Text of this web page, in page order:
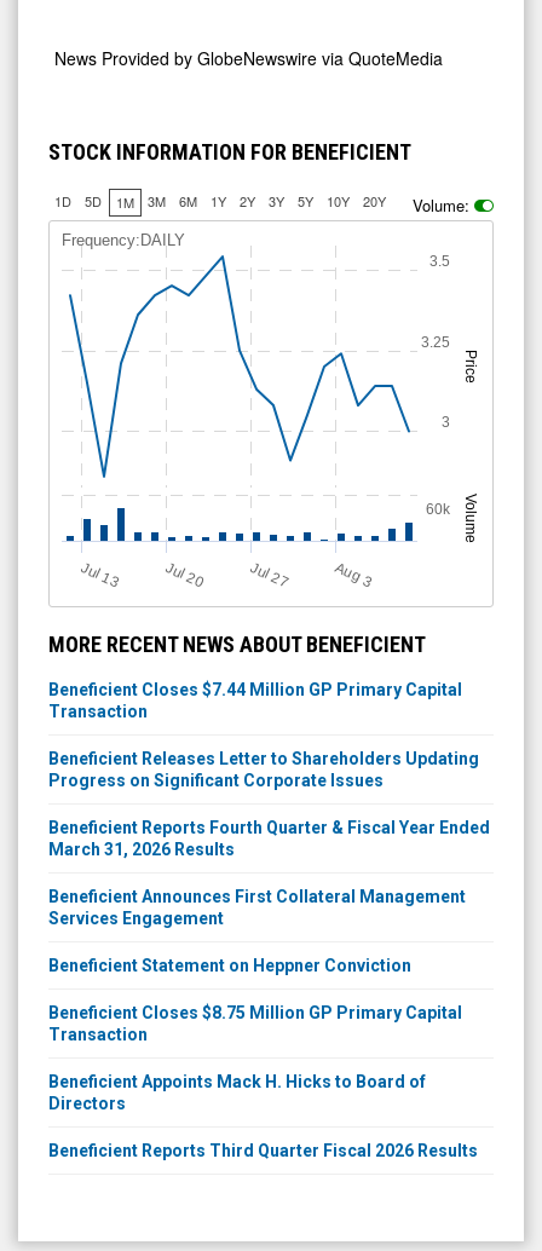
News Provided by GlobeNewswire via QuoteMedia
STOCK INFORMATION FOR BENEFICIENT
1D 5D 1M 3M 6M 1Y 2Y 3Y 5Y 10Y 20Y Volume:
Price
Volume
Frequency:DAILY
Jul 13 Jul 20 Jul 27 A
u
g3
3
3.25
3.5
60k
MORE RECENT NEWS ABOUT BENEFICIENT
Beneficient Closes $7.44 Million GP Primary Capital
Transaction
Beneficient Releases Letter to Shareholders Updating
Progress on Significant Corporate Issues
Beneficient Reports Fourth Quarter & Fiscal Year Ended
March 31, 2026 Results
Beneficient Announces First Collateral Management
Services Engagement
Beneficient Statement on Heppner Conviction
Beneficient Closes $8.75 Million GP Primary Capital
Transaction
Beneficient Appoints Mack H. Hicks to Board of
Directors
Beneficient Reports Third Quarter Fiscal 2026 Results